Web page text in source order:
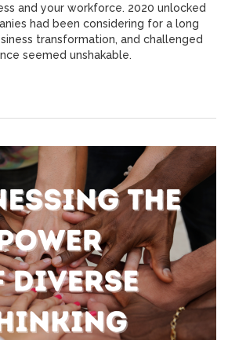
and your workforce. 2020 unlocked
had been considering for a long
transformation, and challenged
seemed unshakable.